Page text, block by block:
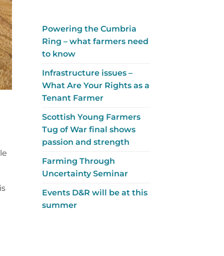
Powering the Cumbria
Ring – what farmers need
to know
Infrastructure issues –
What Are Your Rights as a
Tenant Farmer
Scottish Young Farmers
Tug of War final shows
passion and strength
Farming Through
Uncertainty Seminar
Events D&R will be at this
summer